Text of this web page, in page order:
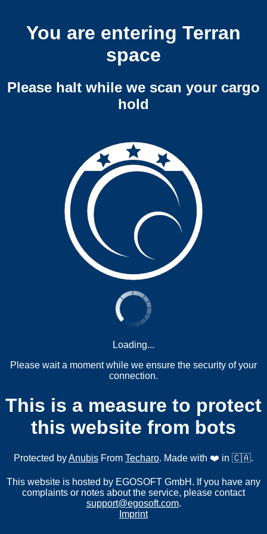
You are entering Terran
space
Please halt while we scan your cargo
hold
Loading...
Please wait a moment while we ensure the security of your
connection.
This is a measure to protect
this website from bots
Protected byAnubis From Techaro. Made with ❤️ in 🇨🇦.
This website is hosted by EGOSOFT GmbH. If you have any
complaints or notes about the service, please contact
support@egosoft.com.
Imprint